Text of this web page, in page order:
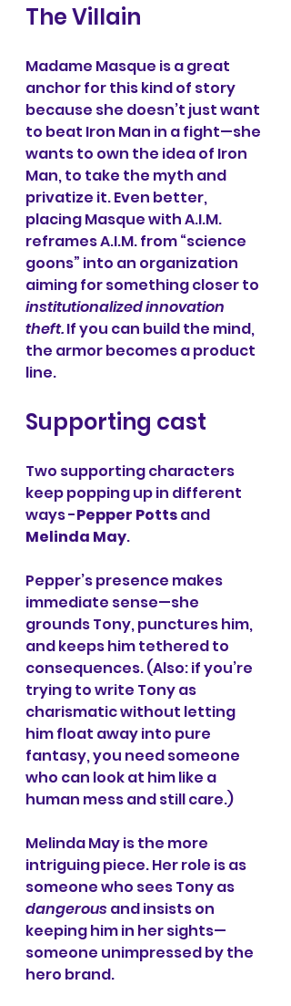
The Villain
Madame Masque is a great
anchor for this kind of story
because she doesn’t just want
to beat Iron Man in a fight—she
wants to own the idea of Iron
Man, to take the myth and
privatize it. Even better,
placing Masque with A.I.M.
reframes A.I.M. from “science
goons” into an organization
aiming for something closer to
institutionalized innovation
theft. If you can build the mind,
the armor becomes a product
line.
Supporting cast
Two supporting characters
keep popping up in different
ways -Pepper Potts and
Melinda May.
Pepper’s presence makes
immediate sense—she
grounds Tony, punctures him,
and keeps him tethered to
consequences. (Also: if you’re
trying to write Tony as
charismatic without letting
him float away into pure
fantasy, you need someone
who can look at him like a
human mess and still care.)
Melinda May is the more
intriguing piece. Her role is as
someone who sees Tony as
dangerous and insists on
keeping him in her sights—
someone unimpressed by the
hero brand.